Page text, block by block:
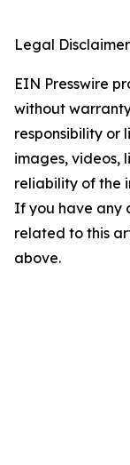
Legal
EIN Presswire
without
responsibility or
images, videos,
reliability of the
If you have any
related to this
above.